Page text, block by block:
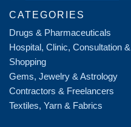
CATEGORIES
Drugs & Pharmaceuticals
Hospital, Clinic, Consultation
Shopping
Gems, Jewelry & Astrology
Contractors & Freelancers
Textiles, Yarn & Fabrics